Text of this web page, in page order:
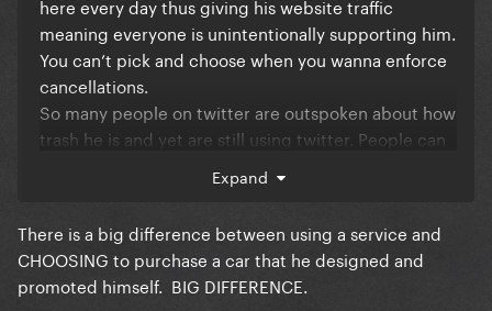
here every day thus giving his website traffic
meaning everyone is unintentionally supporting him.
You can’t pick and choose when you wanna enforce
cancellations.
So many people on twitter are outspoken about how
trash he is and yet are still using twitter. People can
If this is really the straw thats breaking the camel’s
learn she’s not perfect but human. She’s quite
literally apart of the white house now in the midst of
a genocide if you REALLY wanna get technical but
Expand
There is a big difference between using a service and
CHOOSING to purchase a car that he designed and
promoted himself. BIG DIFFERENCE.